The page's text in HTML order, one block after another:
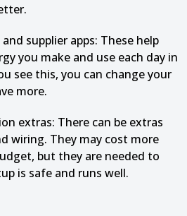
supplier apps: These help
you make and use each day in
see this, you can change your
more.
extras: There can be extras
wiring. They may cost more
but they are needed to
is safe and runs well.